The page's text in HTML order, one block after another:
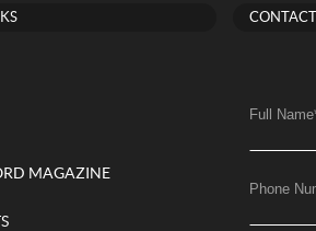
MAGAZINE
Full Name
Phone